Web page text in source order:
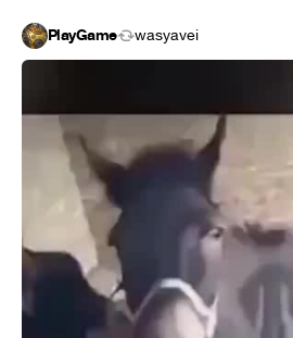
PlayGame wasyavei